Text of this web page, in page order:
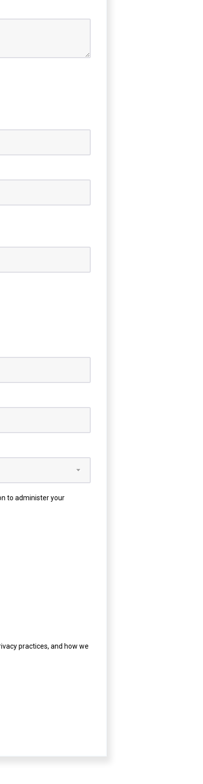
to administer your
practices, and how we